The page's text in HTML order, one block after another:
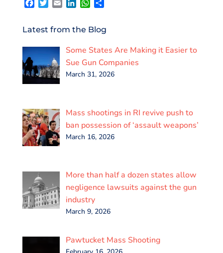
k
n
p
a
e
b
o
o
k
w
t
t
e
r
m
i
l
i
k
e
I
n
h
t
s
A
p
p
h
r
e
Latest from the Blog
Some States Are Making it Easier to
Sue Gun Companies
March 31, 2026
Mass shootings in RI revive push to
ban possession of ‘assault weapons’
March 16, 2026
More than half a dozen states allow
negligence lawsuits against the gun
industry
March 9, 2026
Pawtucket Mass Shooting